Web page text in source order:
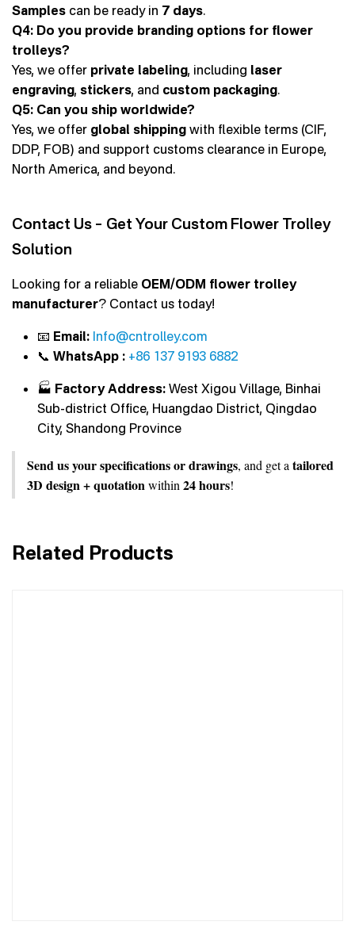
Samples can be ready in 7 days.
Q4: Do you provide branding options for flower
trolleys?
Yes, we offer private labeling, including laser
engraving, stickers, and custom packaging.
Q5: Can you ship worldwide?
Yes, we offer global shipping with flexible terms (CIF,
DDP, FOB) and support customs clearance in Europe,
North America, and beyond.
Contact Us – Get Your Custom Flower Trolley
Solution
Looking for a reliable OEM/ODM flower trolley
manufacturer? Contact us today!
📧 Email: Info@cntrolley.com
📞 WhatsApp : +86 137 9193 6882
🏭 Factory Address: West Xigou Village, Binhai
Sub-district Office, Huangdao District, Qingdao
City, Shandong Province
Send us your specifications or drawings, and get atailored
3D design + quotationwithin24 hours!
Related Products